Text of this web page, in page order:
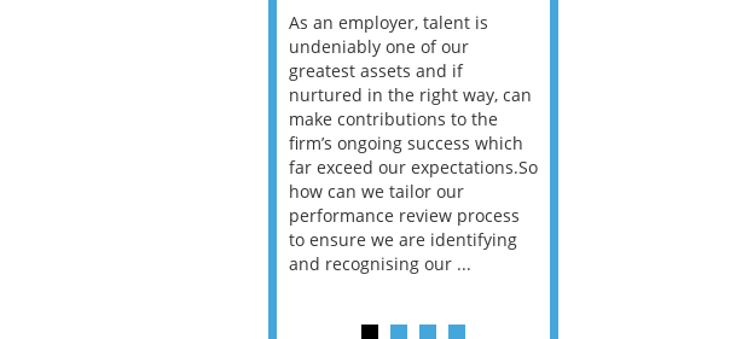
As an employer, talent is
undeniably one of our
greatest assets and if
nurtured in the right way, can
make contributions to the
firm’s ongoing success which
far exceed our expectations.So
how can we tailor our
performance review process
to ensure we are identifying
and recognising our ...